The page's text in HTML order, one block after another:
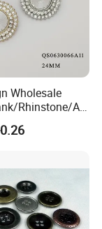
Wholesale
Rhinstone/All
Button for
Dress